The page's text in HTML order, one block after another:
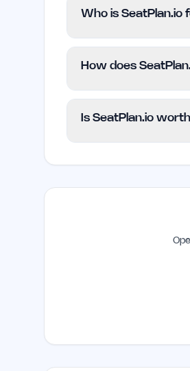
Who is SeatPlan.io
planning. It helps
highly
How does
access advanced
information is not
Is SeatPlan.io